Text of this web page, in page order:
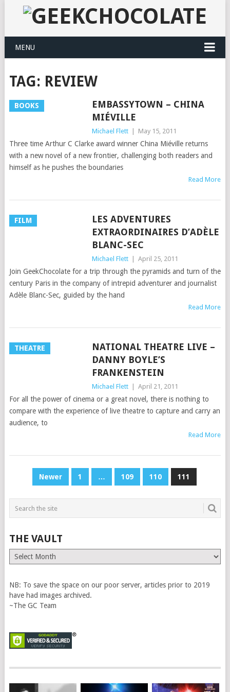
MENU
TAG: REVIEW
BOOKS
EMBASSYTOWN – CHINA
MIÉVILLE
Michael Flett May 15, 2011
Three time Arthur C Clarke award winner China Miéville returns
with a new novel of a new frontier, challenging both readers and
himself as he pushes the boundaries
Read More
FILM
LES ADVENTURES
EXTRAORDINAIRES D’ADÈLE
BLANC-SEC
Michael Flett April 25, 2011
Join GeekChocolate for a trip through the pyramids and turn of the
century Paris in the company of intrepid adventurer and journalist
Adèle Blanc-Sec, guided by the hand
Read More
THEATRE
NATIONAL THEATRE LIVE –
DANNY BOYLE’S
FRANKENSTEIN
Michael Flett April 21, 2011
For all the power of cinema or a great novel, there is nothing to
compare with the experience of live theatre to capture and carry an
audience, to
Read More
POSTSNewer 1 … 109 110 111
THE VAULT
The
Vault
NB: To save the space on our poor server, articles prior to 2019
have had images archived.
~The GC Team